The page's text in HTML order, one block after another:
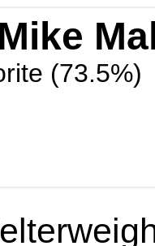
Mike
(73.5%)